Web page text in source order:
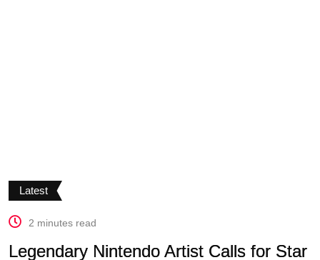
Latest
2 minutes read
Legendary Nintendo Artist Calls for Star